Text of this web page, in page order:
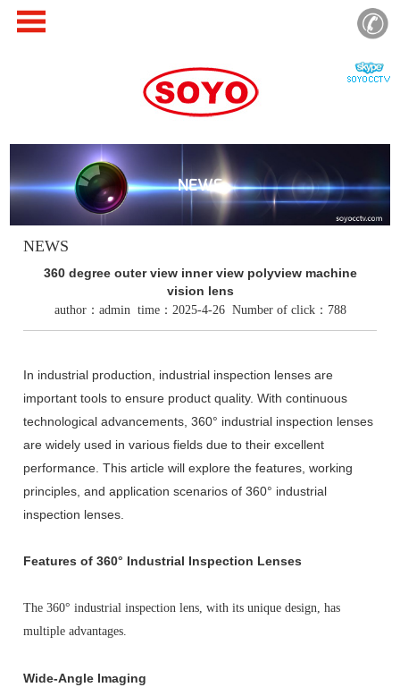
NEWS
NEWS
360 degree outer view inner view polyview machine
vision lens
author：admin time：2025-4-26 Number of click：788
In industrial production, industrial inspection lenses are
important tools to ensure product quality. With continuous
technological advancements, 360° industrial inspection lenses
are widely used in various fields due to their excellent
performance. This article will explore the features, working
principles, and application scenarios of 360° industrial
inspection lenses.
Features of 360° Industrial Inspection Lenses
The 360° industrial inspection lens, with its unique design, has
multiple advantages.
Wide-Angle Imaging